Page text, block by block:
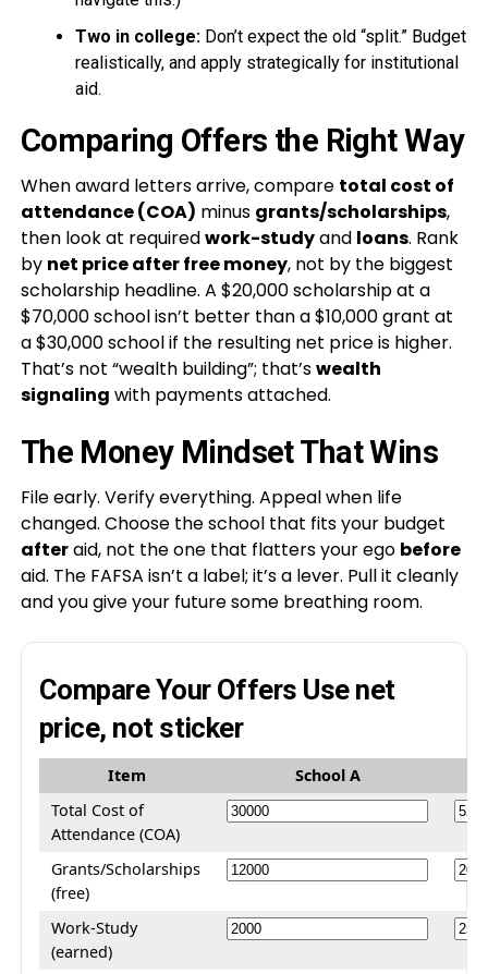
Two in college:Don’t expect the old “split.” Budget
realistically, and apply strategically for institutional
aid.
Comparing Offers the Right Way
When award letters arrive, compare total cost of
attendance (COA) minus grants/scholarships,
then look at requiredwork-studyand loans. Rank
by net price after free money, not by the biggest
scholarship headline. A $20,000 scholarship at a
$70,000 school isn’t better than a $10,000 grant at
a $30,000 school if the resulting net price is higher.
That’s not “wealth building”; that’swealth
signaling with payments attached.
The Money Mindset That Wins
File early. Verify everything. Appeal when life
changed. Choose the school that fits your budget
afteraid, not the one that flatters your ego before
aid. The FAFSA isn’t a label; it’s a lever. Pull it cleanly
and you give your future some breathing room.
Compare Your Offers Use net
price, not sticker
Item
School A
Total Cost of
Attendance (COA)
Grants/Scholarships
(free)
Work-Study
(earned)